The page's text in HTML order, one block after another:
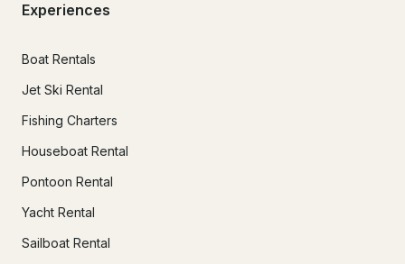
Experiences
Boat Rentals
Jet Ski Rental
Fishing Charters
Houseboat Rental
Pontoon Rental
Yacht Rental
Sailboat Rental